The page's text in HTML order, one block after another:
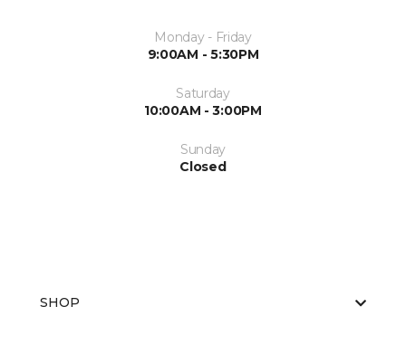
Monday - Friday
9:00AM - 5:30PM
Saturday
10:00AM - 3:00PM
Sunday
Closed
SHOP